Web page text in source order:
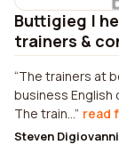
Buttigieg |
trainers &
The trainers at
business
The train... read
Steven Digiovanni